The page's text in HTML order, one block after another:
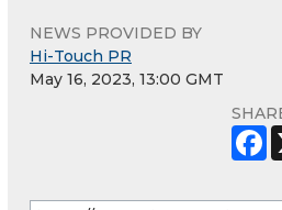
NEWS PROVIDED BY
Hi-Touch PR
May 16, 2023, 13:00 GMT